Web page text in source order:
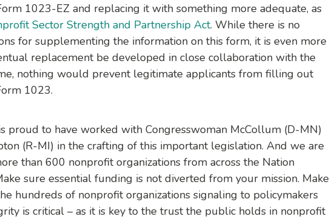
1023-EZ and replacing it with something more adequate, as
Sector Strength and Partnership Act. While there is no
for supplementing the information on this form, it is even more
replacement be developed in close collaboration with the
nothing would prevent legitimate applicants from filling out
1023.
proud to have worked with Congresswoman McCollum (D-MN)
(R-MI) in the crafting of this important legislation. And we are
than 600 nonprofit organizations from across the Nation
sure essential funding is not diverted from your mission. Make
hundreds of nonprofit organizations signaling to policymakers
is critical – as it is key to the trust the public holds in nonprofit